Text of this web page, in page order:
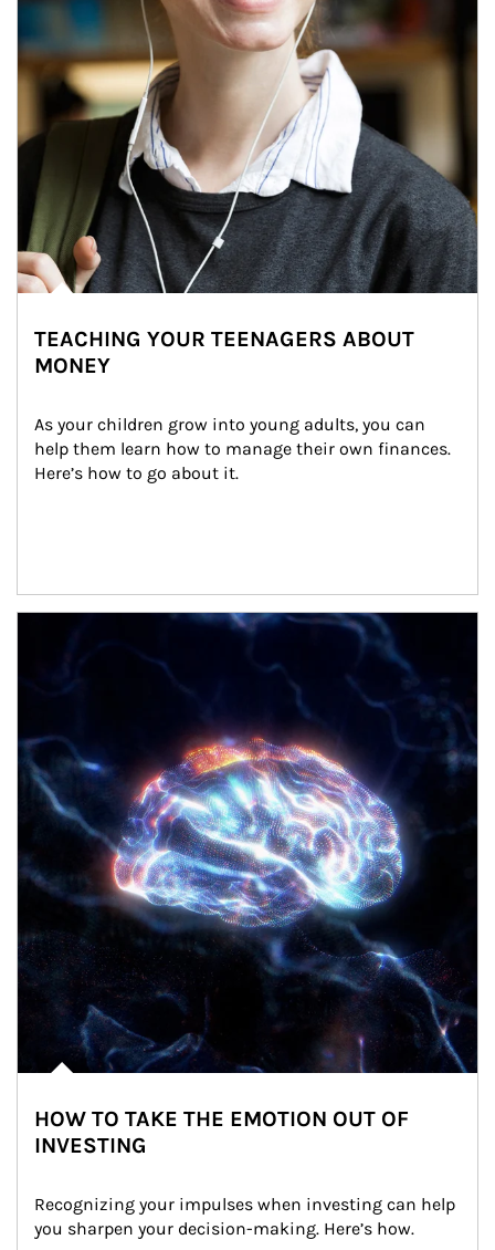
TEACHING YOUR TEENAGERS ABOUT
MONEY
As your children grow into young adults, you can
help them learn how to manage their own finances.
Here’s how to go about it.
HOW TO TAKE THE EMOTION OUT OF
INVESTING
Recognizing your impulses when investing can help
you sharpen your decision-making. Here’s how.